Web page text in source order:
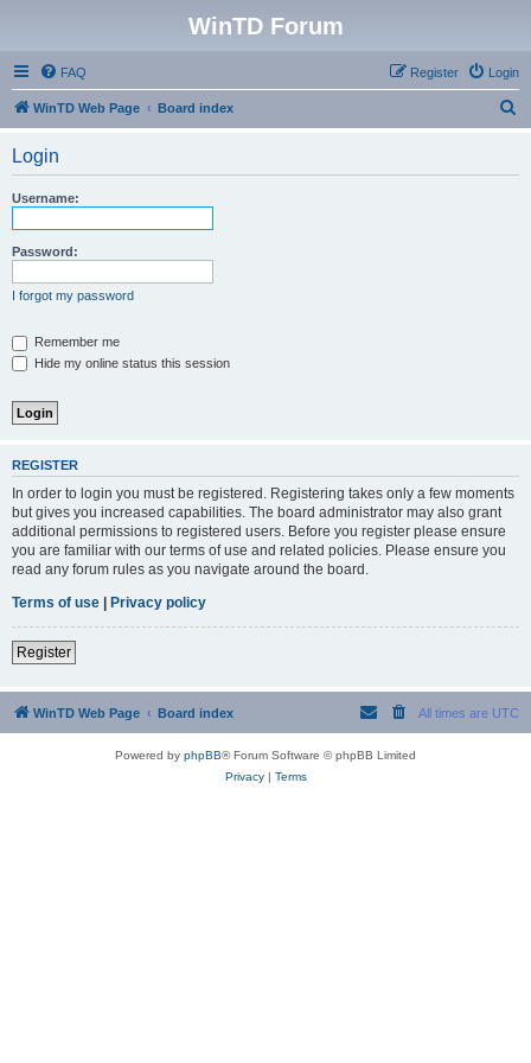
WinTD Forum
FAQ Login
Register
WinTD Web Page Board index
Login
Username:
Password:
I forgot my password
Remember me
Hide my online status this session
REGISTER
In order to login you must be registered. Registering takes only a few moments
but gives you increased capabilities. The board administrator may also grant
additional permissions to registered users. Before you register please ensure
you are familiar with our terms of use and related policies. Please ensure you
read any forum rules as you navigate around the board.
Terms of use | Privacy policy
Register
WinTD Web Page Board index All times are UTC
Powered by phpBB® Forum Software © phpBB Limited
Privacy| Terms